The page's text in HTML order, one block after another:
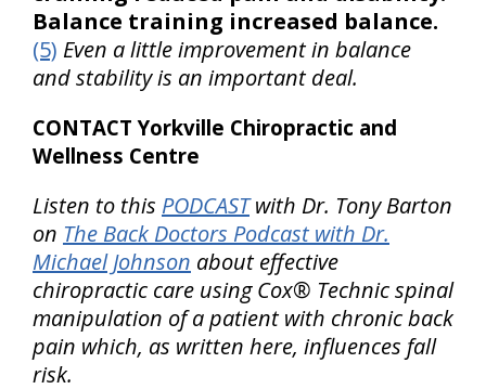
Balance training increased balance.
(5) Even a little improvement in balance
and stability is an important deal.
CONTACT Yorkville Chiropractic and
Wellness Centre
Listen to this PODCASTwith Dr. Tony Barton
on The Back Doctors Podcast with Dr.
Michael Johnson about effective
chiropractic care using Cox® Technic spinal
manipulation of a patient with chronic back
pain which, as written here, influences fall
risk.